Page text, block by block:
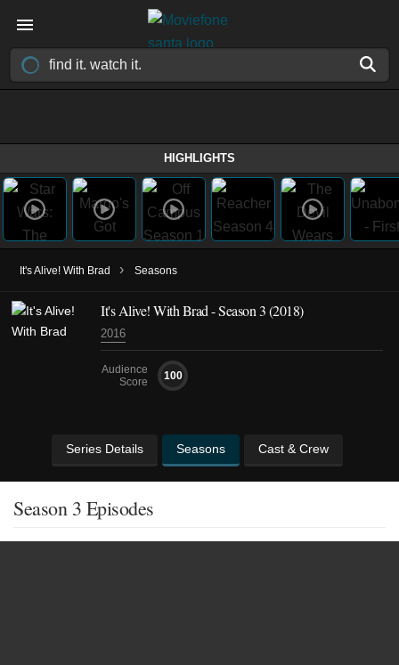
HIGHLIGHTS
It's Alive! With Brad › Seasons
It's Alive! With Brad - Season 3 (2018)
2016
Audience
Score
100
Series Details Seasons Cast & Crew
Season 3 Episodes